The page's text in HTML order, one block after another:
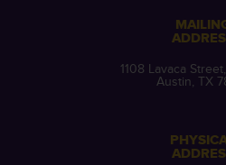
1108 Lavaca
Austin, TX